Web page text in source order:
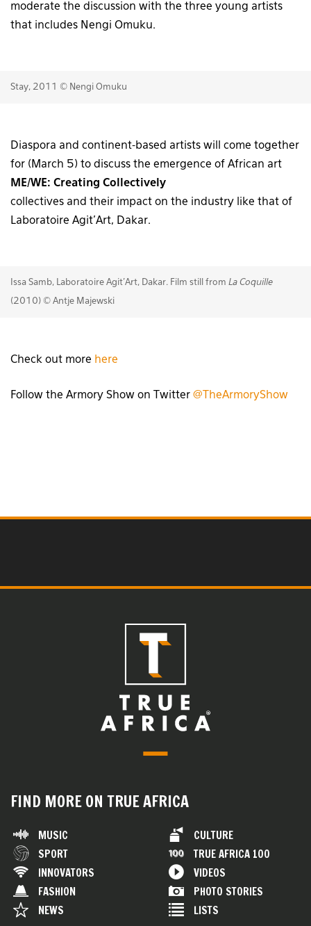
moderate the discussion with the three young artists
that includes Nengi Omuku.
Stay, 2011 © Nengi Omuku
Diaspora and continent-based artists will come together
for
ME/WE: Creating Collectively
(March 5) to discuss the emergence of African art
collectives and their impact on the industry like that of
Laboratoire Agit’Art, Dakar.
Issa Samb, Laboratoire Agit'Art, Dakar. Film still from La Coquille
(2010) © Antje Majewski
Check out more here
Follow the Armory Show on Twitter @TheArmoryShow
FIND MORE ON TRUE AFRICA
MUSIC
SPORT
INNOVATORS
FASHION
NEWS
CULTURE
TRUE AFRICA 100
VIDEOS
PHOTO STORIES
LISTS